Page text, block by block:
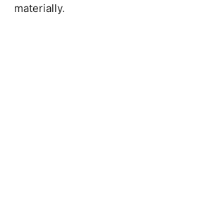
materially.